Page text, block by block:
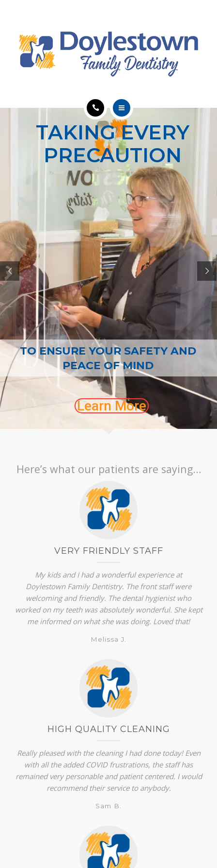
ABOUT
EDUCATION
CONTACT
TO ENSURE YOUR SAFETY AND
PEACE OF MIND
TAKING EVERY
PRECAUTION
Learn More
Here’s what our patients are saying…
VERY FRIENDLY STAFF
My kids and I had a wonderful experience at
Doylestown Family Dentistry. The front staff were
welcoming and friendly. The dental hygienist who
worked on my teeth was absolutely wonderful. She kept
me informed on what she was doing. Loved that!
Melissa J.
HIGH QUALITY CLEANING
Really pleased with the cleaning I had done today! Even
with all the added COVID frustrations, the staff has
remained very personable and patient centered. I would
recommend their service to anybody.
Sam B.